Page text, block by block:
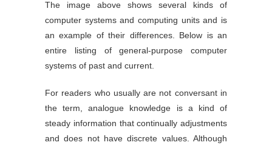
The image above shows several kinds of
computer systems and computing units and is
an example of their differences. Below is an
entire listing of general-purpose computer
systems of past and current.
For readers who usually are not conversant in
the term, analogue knowledge is a kind of
steady information that continually adjustments
and does not have discrete values. Although